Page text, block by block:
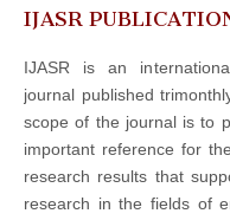
IJASR
IJASR is an
journal published
scope of the journal is to
important reference for
research results that
research in the fields of